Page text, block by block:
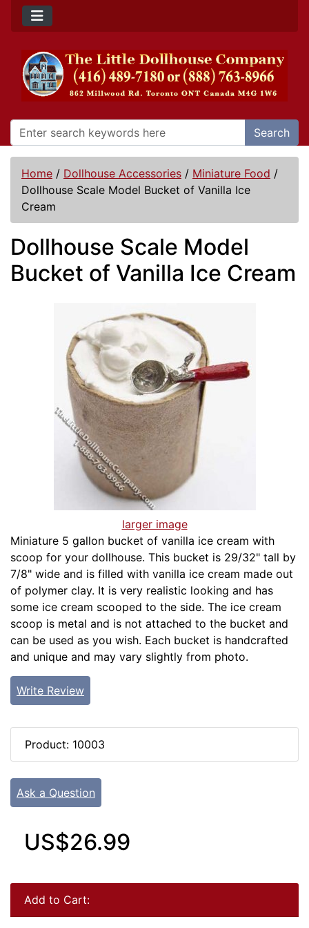
Search
Home / Dollhouse Accessories / Miniature Food /
Dollhouse Scale Model Bucket of Vanilla Ice
Cream
Dollhouse Scale Model
Bucket of Vanilla Ice Cream
larger image
Miniature 5 gallon bucket of vanilla ice cream with
scoop for your dollhouse. This bucket is 29/32" tall by
7/8" wide and is filled with vanilla ice cream made out
of polymer clay. It is very realistic looking and has
some ice cream scooped to the side. The ice cream
scoop is metal and is not attached to the bucket and
can be used as you wish. Each bucket is handcrafted
and unique and may vary slightly from photo.
Write Review
Product: 10003
Ask a Question
US$26.99
Add to Cart: